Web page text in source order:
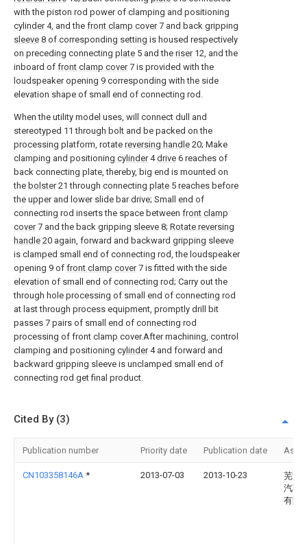
with the piston rod power of clamping and positioning
cylinder4, and the front clamp cover7 and back gripping
sleeve 8 of corresponding setting is housed respectively
on preceding connecting plate 5 and the riser12, and the
inboard of front clamp cover7 is provided with the
loudspeaker opening 9 corresponding with the side
elevation shape of small end of connecting rod.
When the utility model uses, will connect dull and
stereotyped 11 through bolt and be packed on the
processing platform, rotate reversing handle 20; Make
clamping and positioning cylinder4drive 6 reaches of
back connecting plate, thereby, big end is mounted on
the bolster21 through connecting plate 5 reaches before
the upper and lower slide bar drive; Small end of
connecting rod inserts the space between front clamp
cover7 and the back gripping sleeve 8; Rotate reversing
handle 20 again, forward and backward gripping sleeve
is clamped small end of connecting rod, the loudspeaker
opening 9 of front clamp cover7 is fitted with the side
elevation of small end of connecting rod; Carry out the
through hole processing of small end of connecting rod
at last through process equipment, promptly drill bit
passes 7 pairs of small end of connecting rod
processing of front clamp cover.After machining, control
clamping and positioning cylinder4 and forward and
backward gripping sleeve is unclamped small end of
connecting rod get final product.
Cited By (3)
Publication number Priority date Publication date
CN103358146A * 2013-07-03 2013-10-23
芜湖
汽车
有限